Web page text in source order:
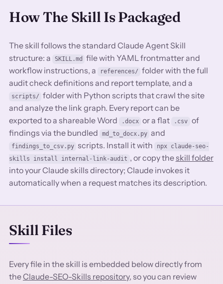
How The Skill Is Packaged
The skill follows the standard Claude Agent Skill
structure: a
SKILL.md
file with YAML frontmatter and
workflow instructions, a
references/ folder with the full
audit check definitions and report template, and a
scripts/ folder with Python scripts that crawl the site
and analyze the link graph. Every report can be
exported to a shareable Word
.docx or a flat .csv of
findings via the bundled
md_to_docx.py and
findings_to_csv.py scripts. Install it with
npx claude-seo-
skills install internal-link-audit , or copy theskill folder
into your Claude skills directory; Claude invokes it
automatically when a request matches its description.
Skill Files
Every file in the skill is embedded below directly from
theClaude-SEO-Skills repository, so you can review